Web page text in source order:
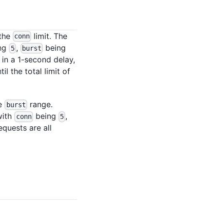
conn limit. The
5, burst being
a 1-second delay,
the total limit of
burst range.
connbeing 5 ,
are all